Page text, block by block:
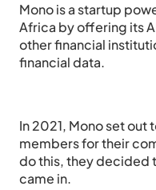
Mono is a startup
Africa by offering its
other financial
financial data.
In 2021, Mono set
members for their
do this, they decided
came in.